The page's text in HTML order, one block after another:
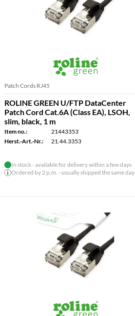
Patch Cords RJ45
ROLINE GREEN U/FTP DataCenter
Patch Cord Cat.6A (Class EA), LSOH,
slim, black, 1 m
Item no.:
21443353
Herst.-Art.-Nr.:
21.44.3353
In stock - available for delivery within a few days
Ordered by 2 p.m. - usually shipped the same day